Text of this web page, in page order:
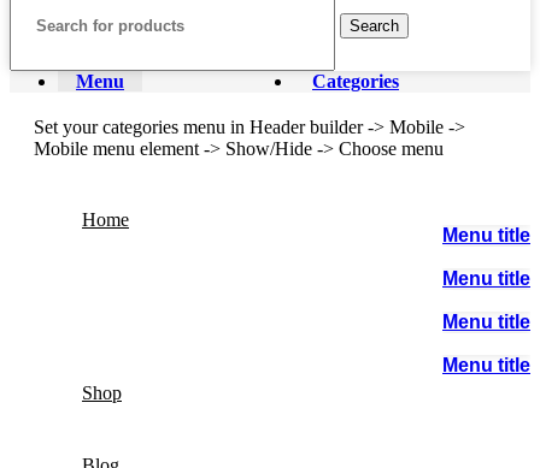
Search
Menu Categories
Set your categories menu in Header builder -> Mobile ->
Mobile menu element -> Show/Hide -> Choose menu
Home
Menu title
Menu title
Menu title
Menu title
Shop